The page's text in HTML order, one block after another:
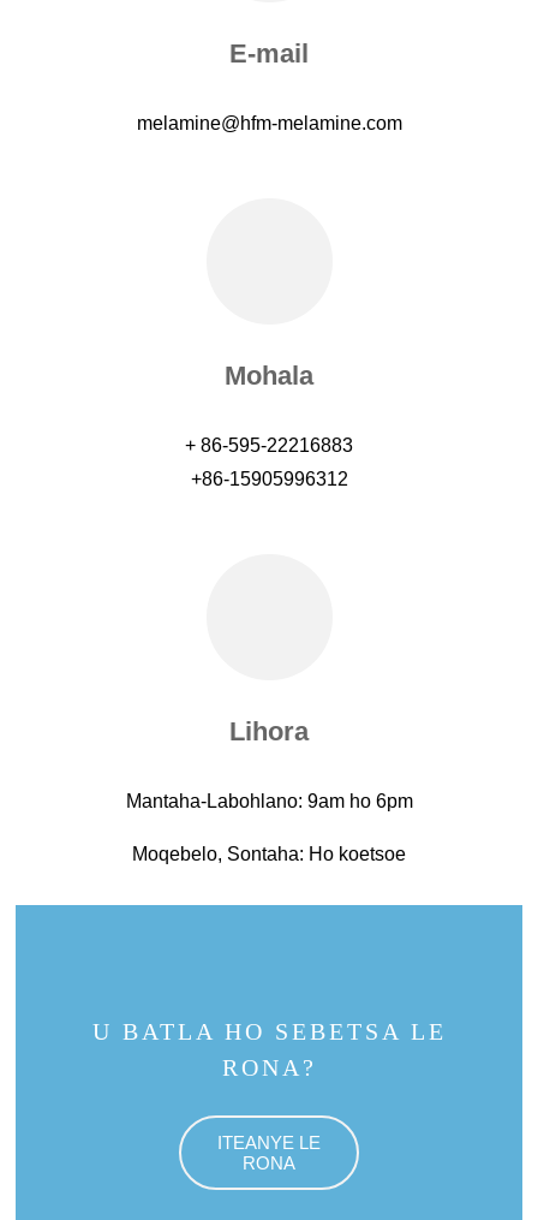
E-mail
melamine@hfm-melamine.com
Mohala
+ 86-595-22216883
+86-15905996312
Lihora
Mantaha-Labohlano: 9am ho 6pm
Moqebelo, Sontaha: Ho koetsoe
U BATLA HO SEBETSA LE
RONA?
ITEANYE LE
RONA